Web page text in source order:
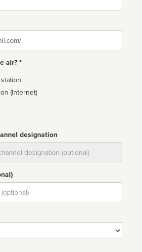
air? *
(Internet)
designation